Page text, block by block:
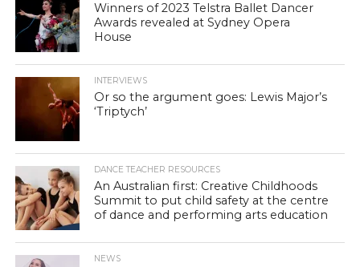
Winners of 2023 Telstra Ballet Dancer
Awards revealed at Sydney Opera
House
INTERVIEWS
Or so the argument goes: Lewis Major’s
‘Triptych’
DANCE TEACHER RESOURCES
An Australian first: Creative Childhoods
Summit to put child safety at the centre
of dance and performing arts education
NEWS